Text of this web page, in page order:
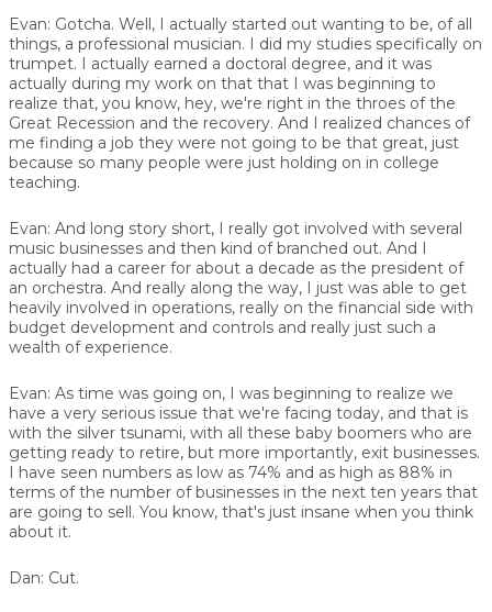
Evan: Gotcha. Well, I actually started out wanting to be, of all
things, a professional musician. I did my studies specifically on
trumpet. I actually earned a doctoral degree, and it was
actually during my work on that that I was beginning to
realize that, you know, hey, we're right in the throes of the
Great Recession and the recovery. And I realized chances of
me finding a job they were not going to be that great, just
because so many people were just holding on in college
teaching.
Evan: And long story short, I really got involved with several
music businesses and then kind of branched out. And I
actually had a career for about a decade as the president of
an orchestra. And really along the way, I just was able to get
heavily involved in operations, really on the financial side with
budget development and controls and really just such a
wealth of experience.
Evan: As time was going on, I was beginning to realize we
have a very serious issue that we're facing today, and that is
with the silver tsunami, with all these baby boomers who are
getting ready to retire, but more importantly, exit businesses.
I have seen numbers as low as 74% and as high as 88% in
terms of the number of businesses in the next ten years that
are going to sell. You know, that's just insane when you think
about it.
Dan: Cut.